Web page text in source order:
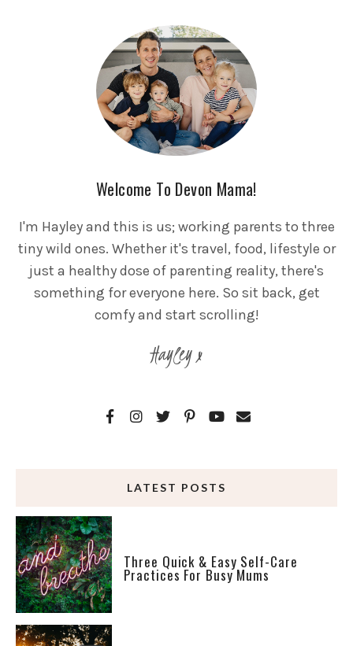
Welcome To Devon Mama!
I'm Hayley and this is us; working parents to three
tiny wild ones. Whether it's travel, food, lifestyle or
just a healthy dose of parenting reality, there's
something for everyone here. So sit back, get
comfy and start scrolling!
Hayley x
LATEST POSTS
Three Quick & Easy Self-Care
Practices For Busy Mums